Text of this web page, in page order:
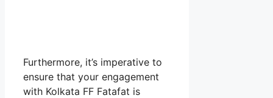
Furthermore, it’s imperative to
ensure that your engagement
with Kolkata FF Fatafat is